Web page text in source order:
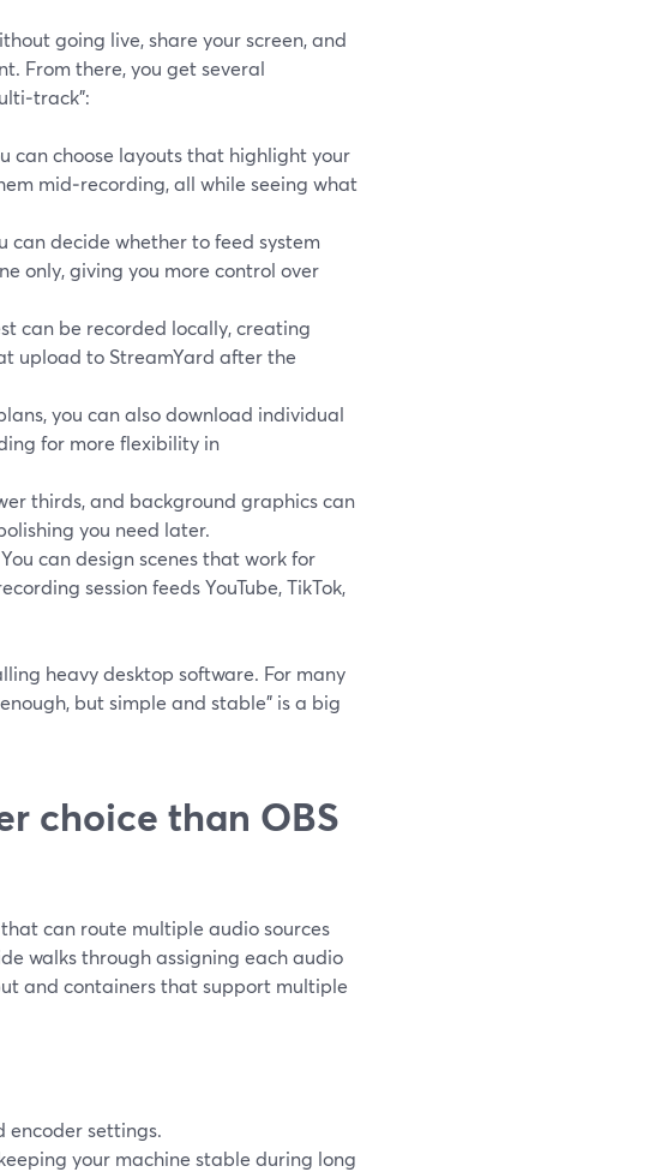
going live, share your screen, and
From there, you get several
can choose layouts that highlight your
mid‑recording, all while seeing what
can decide whether to feed system
only, giving you more control over
can be recorded locally, creating
upload to StreamYard after the
you can also download individual
for more flexibility in
thirds, and background graphics can
you need later.
can design scenes that work for
session feeds YouTube, TikTok,
heavy desktop software. For many
but simple and stable” is a big
choice than OBS
that can route multiple audio sources
walks through assigning each audio
and containers that support multiple
encoder settings.
your machine stable during long